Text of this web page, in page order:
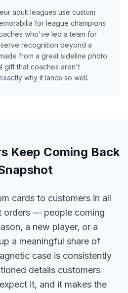
adult leagues use custom
for league champions
who've led a team for
recognition beyond a
from a great sideline photo
gift that coaches aren't
why it lands so well.
Keep Coming Back
cards to customers in all
orders — people coming
a new player, or a
a meaningful share of
case is consistently
details customers
it, and it makes the